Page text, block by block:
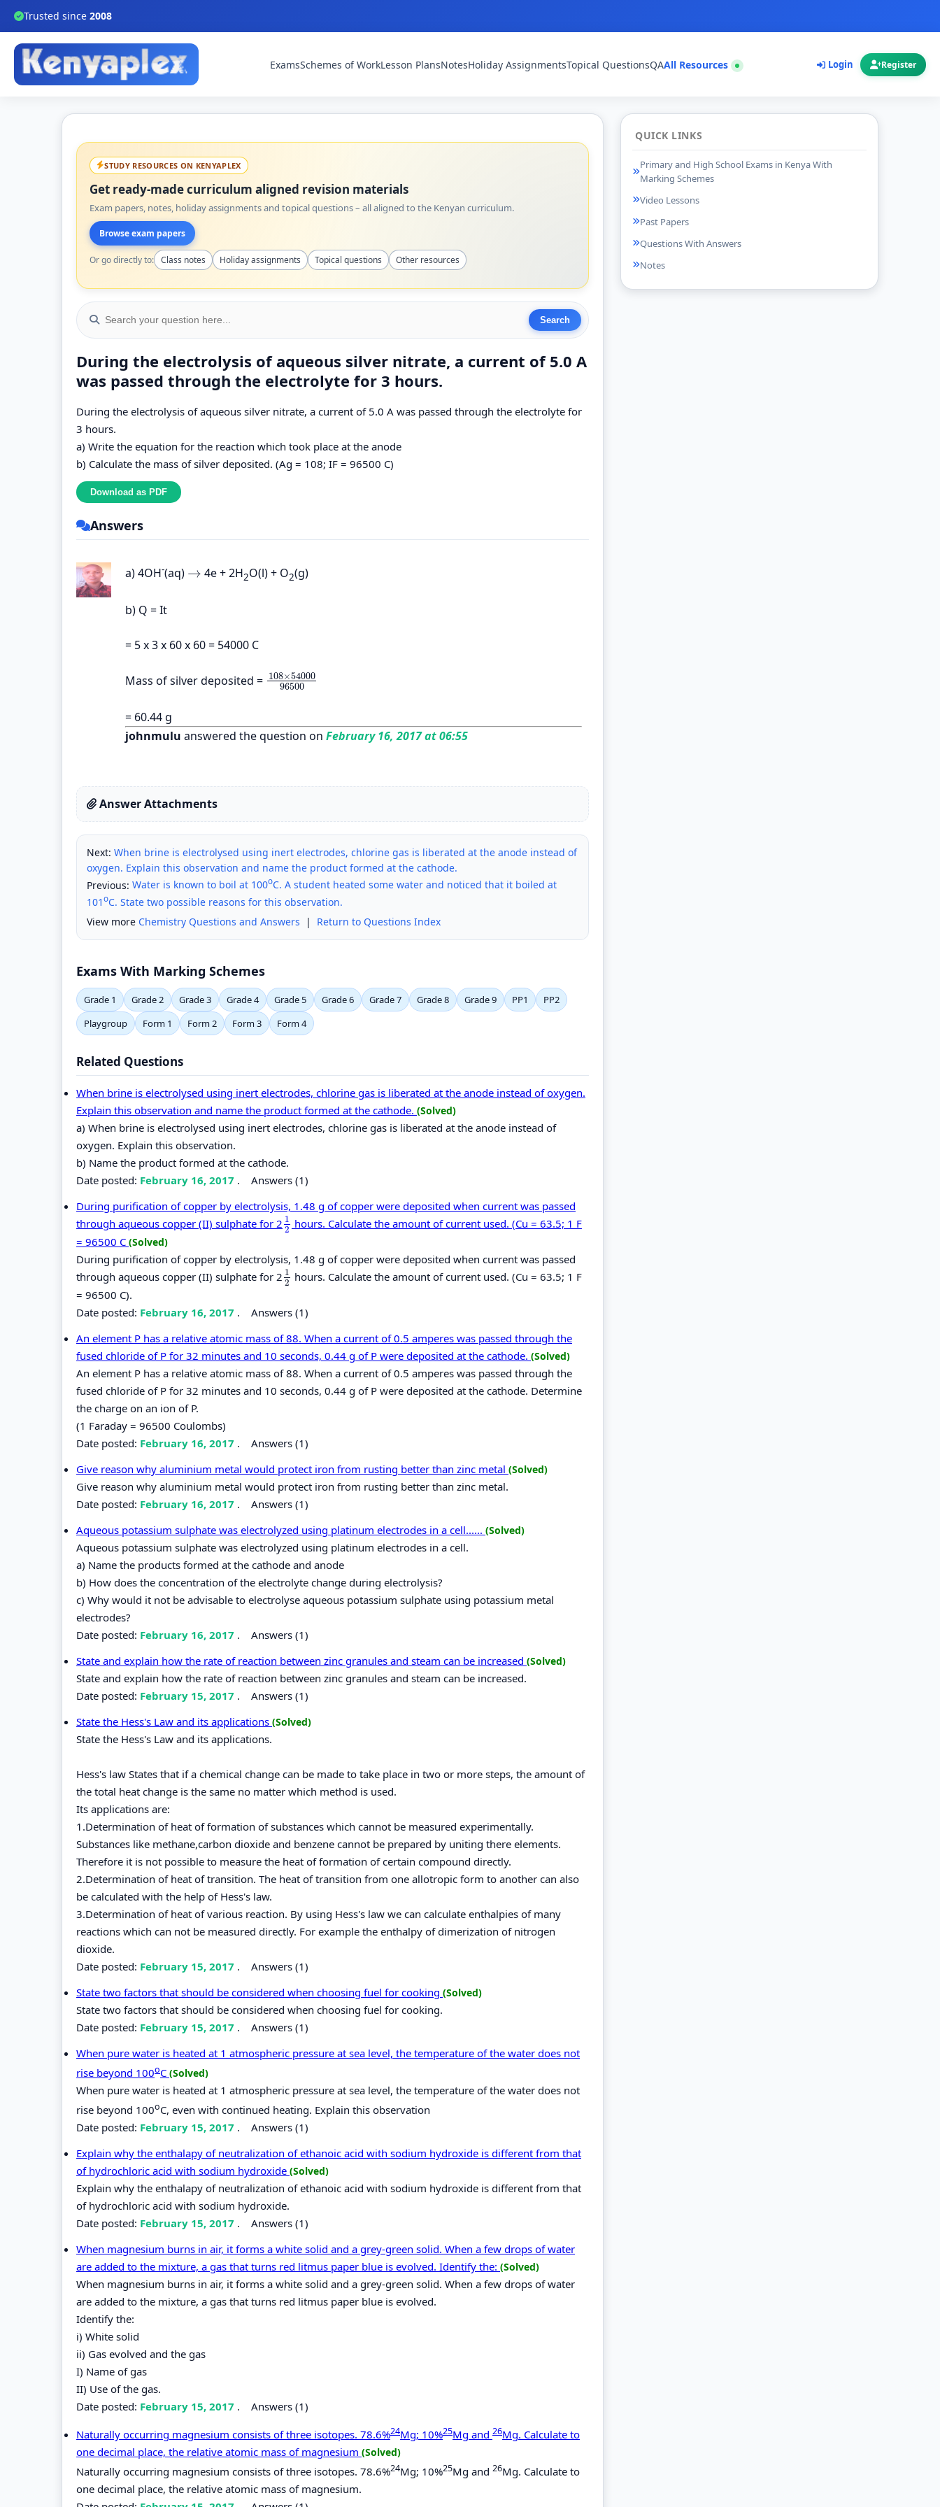
Trusted since 2008
ExamsSchemes of WorkLesson PlansNotesHoliday AssignmentsTopical QuestionsQAAll Resources Login Register
STUDY RESOURCES ON KENYAPLEX
Get ready-made curriculum aligned revision materials
Exam papers, notes, holiday assignments and topical questions – all aligned to the Kenyan curriculum.
Browse exam papers
Or go directly to: Class notes Holiday assignments Topical questions Other resources
During the electrolysis of aqueous silver nitrate, a current of 5.0 A
was passed through the electrolyte for 3 hours.
During the electrolysis of aqueous silver nitrate, a current of 5.0 A was passed through the electrolyte for
3 hours.
a) Write the equation for the reaction which took place at the anode
b) Calculate the mass of silver deposited. (Ag = 108; IF = 96500 C)
Answers
a) 4OH-(aq) →
→ 4e + 2H2O(l) + O2(g)
b) Q = It
= 5 x 3 x 60 x 60 = 54000 C
Mass of silver deposited = 108×54000
96500
108×54000
= 60.44 g
johnmulu answered the question on February 16, 2017 at 06:55
Answer Attachments
Next: When brine is electrolysed using inert electrodes, chlorine gas is liberated at the anode instead of
oxygen. Explain this observation and name the product formed at the cathode.
Previous: Water is known to boil at 100oC. A student heated some water and noticed that it boiled at
101 oC. State two possible reasons for this observation.
View more Chemistry Questions and Answers | Return to Questions Index
Exams With Marking Schemes
Grade 1 Grade 2 Grade 3 Grade 4 Grade 5 Grade 6 Grade 7 Grade 8 Grade 9 PP1
PP2
Playgroup
Form 1 Form 2 Form 3 Form 4
Related Questions
When brine is electrolysed using inert electrodes, chlorine gas is liberated at the anode instead of oxygen.
Explain this observation and name the product formed at the cathode. (Solved)
a) When brine is electrolysed using inert electrodes, chlorine gas is liberated at the anode instead of
oxygen. Explain this observation.
b) Name the product formed at the cathode.
Date posted: February 16, 2017 . Answers (1)
During purification of copper by electrolysis, 1.48 g of copper were deposited when current was passed
through aqueous copper (II) sulphate for 2 1
2
12 hours. Calculate the amount of current used. (Cu = 63.5; 1 F
= 96500 C (Solved)
During purification of copper by electrolysis, 1.48 g of copper were deposited when current was passed
through aqueous copper (II) sulphate for 2 1
2
12 hours. Calculate the amount of current used. (Cu = 63.5; 1 F
= 96500 C).
Date posted: February 16, 2017 . Answers (1)
An element P has a relative atomic mass of 88. When a current of 0.5 amperes was passed through the
fused chloride of P for 32 minutes and 10 seconds, 0.44 g of P were deposited at the cathode. (Solved)
An element P has a relative atomic mass of 88. When a current of 0.5 amperes was passed through the
fused chloride of P for 32 minutes and 10 seconds, 0.44 g of P were deposited at the cathode. Determine
the charge on an ion of P.
(1 Faraday = 96500 Coulombs)
Date posted: February 16, 2017 . Answers (1)
Give reason why aluminium metal would protect iron from rusting better than zinc metal (Solved)
Give reason why aluminium metal would protect iron from rusting better than zinc metal.
Date posted: February 16, 2017 . Answers (1)
Aqueous potassium sulphate was electrolyzed using platinum electrodes in a cell...... (Solved)
Aqueous potassium sulphate was electrolyzed using platinum electrodes in a cell.
a) Name the products formed at the cathode and anode
b) How does the concentration of the electrolyte change during electrolysis?
c) Why would it not be advisable to electrolyse aqueous potassium sulphate using potassium metal
electrodes?
Date posted: February 16, 2017 . Answers (1)
State and explain how the rate of reaction between zinc granules and steam can be increased (Solved)
State and explain how the rate of reaction between zinc granules and steam can be increased.
Date posted: February 15, 2017 . Answers (1)
State the Hess's Law and its applications (Solved)
State the Hess's Law and its applications.
Hess's law States that if a chemical change can be made to take place in two or more steps, the amount of
the total heat change is the same no matter which method is used.
Its applications are:
1.Determination of heat of formation of substances which cannot be measured experimentally.
Substances like methane,carbon dioxide and benzene cannot be prepared by uniting there elements.
Therefore it is not possible to measure the heat of formation of certain compound directly.
2.Determination of heat of transition. The heat of transition from one allotropic form to another can also
be calculated with the help of Hess's law.
3.Determination of heat of various reaction. By using Hess's law we can calculate enthalpies of many
reactions which can not be measured directly. For example the enthalpy of dimerization of nitrogen
dioxide.
Date posted: February 15, 2017 . Answers (1)
State two factors that should be considered when choosing fuel for cooking (Solved)
State two factors that should be considered when choosing fuel for cooking.
Date posted: February 15, 2017 . Answers (1)
When pure water is heated at 1 atmospheric pressure at sea level, the temperature of the water does not
rise beyond 100oC (Solved)
When pure water is heated at 1 atmospheric pressure at sea level, the temperature of the water does not
rise beyond 100oC, even with continued heating. Explain this observation
Date posted: February 15, 2017 . Answers (1)
Explain why the enthalapy of neutralization of ethanoic acid with sodium hydroxide is different from that
of hydrochloric acid with sodium hydroxide (Solved)
Explain why the enthalapy of neutralization of ethanoic acid with sodium hydroxide is different from that
of hydrochloric acid with sodium hydroxide.
Date posted: February 15, 2017 . Answers (1)
When magnesium burns in air, it forms a white solid and a grey-green solid. When a few drops of water
are added to the mixture, a gas that turns red litmus paper blue is evolved. Identify the: (Solved)
When magnesium burns in air, it forms a white solid and a grey-green solid. When a few drops of water
are added to the mixture, a gas that turns red litmus paper blue is evolved.
Identify the:
i) White solid
ii) Gas evolved and the gas
I) Name of gas
II) Use of the gas.
Date posted: February 15, 2017 . Answers (1)
Naturally occurring magnesium consists of three isotopes. 78.6%24Mg; 10%25Mg and 26Mg. Calculate to
one decimal place, the relative atomic mass of magnesium (Solved)
Naturally occurring magnesium consists of three isotopes. 78.6%24Mg; 10%25Mg and 26Mg. Calculate to
one decimal place, the relative atomic mass of magnesium.
QUICK LINKS
Primary and High School Exams in Kenya With
Marking Schemes
Video Lessons
Past Papers
Questions With Answers
Notes